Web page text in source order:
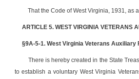
That the Code of West Virginia, 1931, as
ARTICLE 5. WEST VIRGINIA VETERANS
§9A-5-1. West Virginia Veterans
There is hereby created in the State
to establish a voluntary West Virginia